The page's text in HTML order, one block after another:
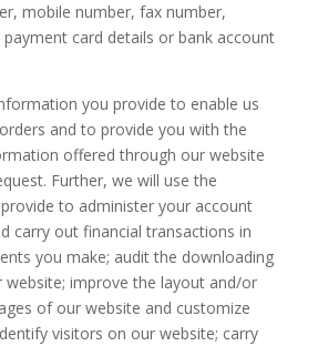
mobile number, fax number,
card details or bank account
you provide to enable us
and to provide you with the
offered through our website
Further, we will use the
to administer your account
carry out financial transactions in
you make; audit the downloading
improve the layout and/or
of our website and customize
visitors on our website; carry